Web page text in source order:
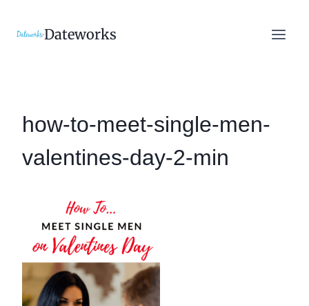
Dateworks
how-to-meet-single-men-
valentines-day-2-min